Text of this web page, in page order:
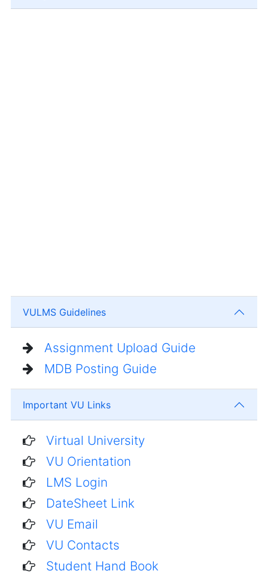
VULMS Guidelines
Assignment Upload Guide
MDB Posting Guide
Important VU Links
Virtual University
VU Orientation
LMS Login
DateSheet Link
VU Email
VU Contacts
Student Hand Book